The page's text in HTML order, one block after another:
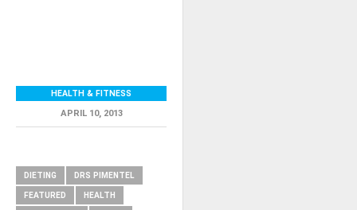
HEALTH & FITNESS
APRIL 10, 2013
DIETING DRS PIMENTEL
FEATURED HEALTH